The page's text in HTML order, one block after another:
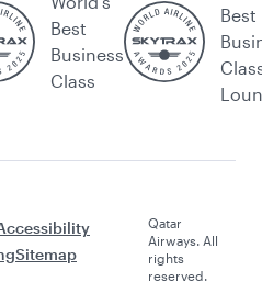
Best
Business
Class
Best
Sitemap
Qatar
Airways. All
rights
reserved.